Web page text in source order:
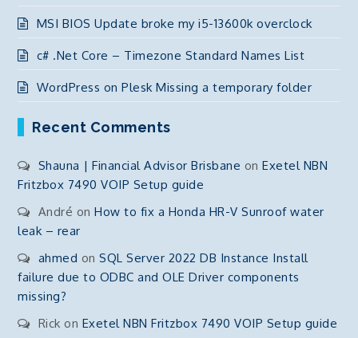
MSI BIOS Update broke my i5-13600k overclock
c# .Net Core – Timezone Standard Names List
WordPress on Plesk Missing a temporary folder
Recent Comments
Shauna | Financial Advisor Brisbane onExetel NBN
Fritzbox 7490 VOIP Setup guide
André onHow to fix a Honda HR-V Sunroof water
leak – rear
ahmed onSQL Server 2022 DB Instance Install
failure due to ODBC and OLE Driver components
missing?
Rick on Exetel NBN Fritzbox 7490 VOIP Setup guide